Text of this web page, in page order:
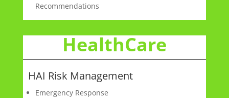
Recommendations
HealthCare
HAI Risk Management
Emergency Response